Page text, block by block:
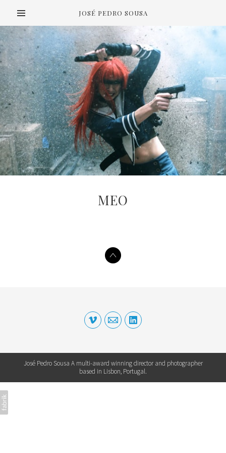
JOSÉ PEDRO SOUSA
MEO
José Pedro Sousa A multi-award winning director and photographer
based in Lisbon, Portugal.